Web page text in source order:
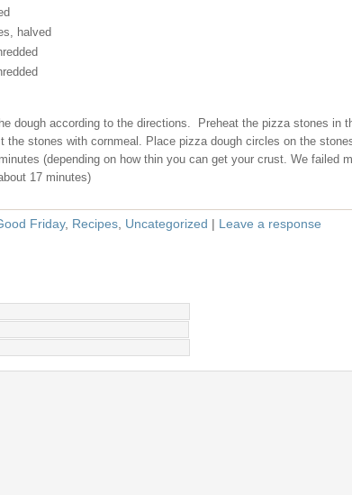
halved
dough according to the directions. Preheat the pizza stones in
the stones with cornmeal. Place pizza dough circles on the
(depending on how thin you can get your crust. We failed
17 minutes)
Friday, Recipes Uncategorized | Leave a response